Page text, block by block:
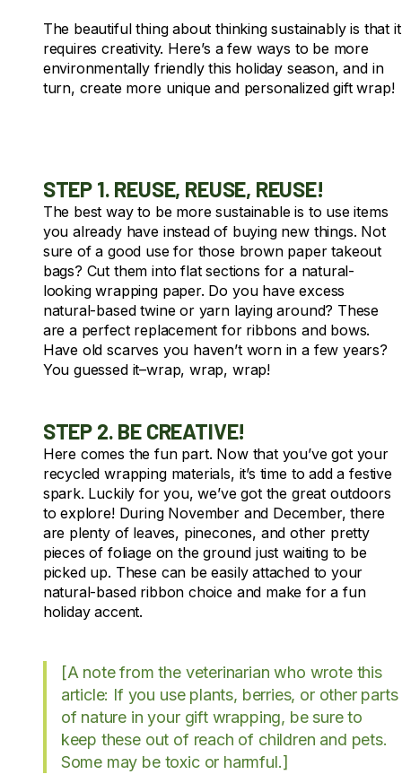
The beautiful thing about thinking sustainably is that it
requires creativity. Here’s a few ways to be more
environmentally friendly this holiday season, and in
turn, create more unique and personalized gift wrap!
STEP 1. REUSE, REUSE, REUSE!
The best way to be more sustainable is to use items
you already have instead of buying new things. Not
sure of a good use for those brown paper takeout
bags? Cut them into flat sections for a natural-
looking wrapping paper. Do you have excess
natural-based twine or yarn laying around? These
are a perfect replacement for ribbons and bows.
Have old scarves you haven’t worn in a few years?
You guessed it–wrap, wrap, wrap!
STEP 2. BE CREATIVE!
Here comes the fun part. Now that you’ve got your
recycled wrapping materials, it’s time to add a festive
spark. Luckily for you, we’ve got the great outdoors
to explore! During November and December, there
are plenty of leaves, pinecones, and other pretty
pieces of foliage on the ground just waiting to be
picked up. These can be easily attached to your
natural-based ribbon choice and make for a fun
holiday accent.
[A note from the veterinarian who wrote this
article: If you use plants, berries, or other parts
of nature in your gift wrapping, be sure to
keep these out of reach of children and pets.
Some may be toxic or harmful.]